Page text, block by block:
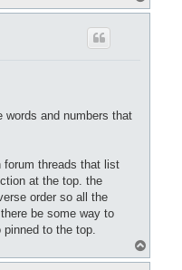
o
words and numbers that
forum threads that list
at the top. the
order so all the
be some way to
to the top.
o